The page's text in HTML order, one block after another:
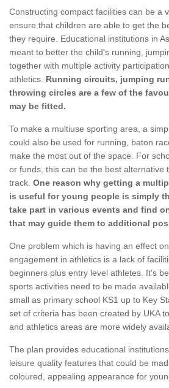
Constructing compact facilities can be a
ensure that children are able to get the
they require. Educational institutions in
meant to better the child's running,
together with multiple activity
athletics. Running circuits, jumping
throwing circles are a few of the
may be fitted.
To make a multiuse sporting area, a
could also be used for running, baton
make the most out of the space. For
or funds, this can be the best alternative
track. One reason why getting a
is useful for young people is simply
take part in various events and find
that may guide them to additional
One problem which is having an effect
engagement in athletics is a lack of
beginners plus entry level athletes. It's
sports activities need to be made
small as primary school KS1 up to Key
set of criteria has been created by UKA
and athletics areas are more widely
The plan provides educational
leisure quality features that could be
coloured, appealing appearance for